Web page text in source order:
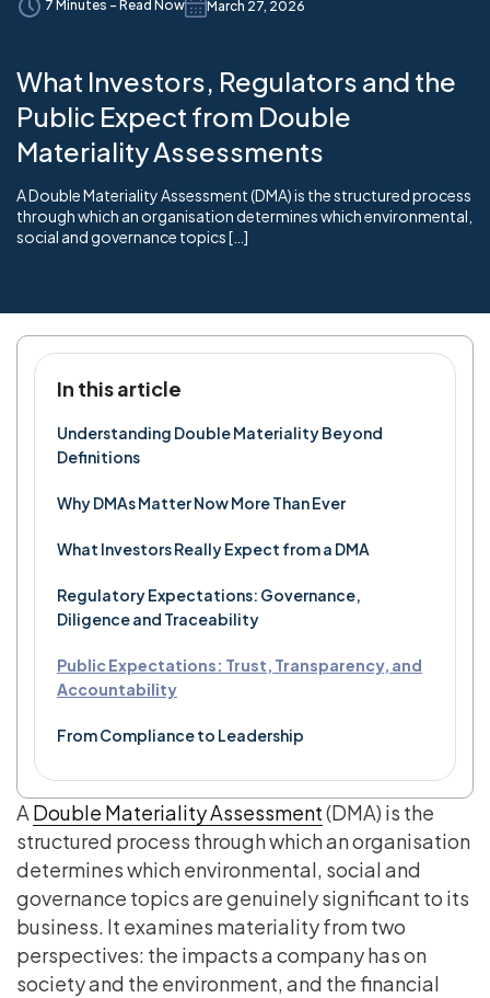
7 Minutes - Read Now March 27, 2026
What Investors, Regulators and the
Public Expect from Double
Materiality Assessments
A Double Materiality Assessment (DMA) is the structured process
through which an organisation determines which environmental,
social and governance topics […]
In this article
Understanding Double Materiality Beyond
Definitions
Why DMAs Matter Now More Than Ever
What Investors Really Expect from a DMA
Regulatory Expectations: Governance,
Diligence and Traceability
Public Expectations: Trust, Transparency, and
Accountability
From Compliance to Leadership
A Double Materiality Assessment(DMA) is the
structured process through which an organisation
determines which environmental, social and
governance topics are genuinely significant to its
business. It examines materiality from two
perspectives: the impacts a company has on
society and the environment, and the financial